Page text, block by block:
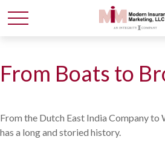
From Boats to
From the Dutch East India Company to
has a long and storied history.